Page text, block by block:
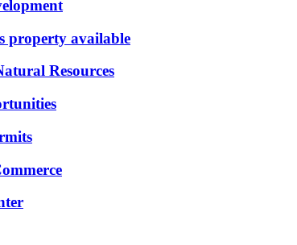
property available
Resources